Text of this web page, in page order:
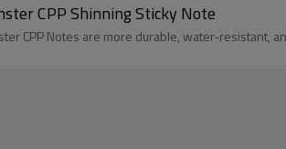
CPP Shinning Sticky Note
CPP Notes are more durable, water-resistant,